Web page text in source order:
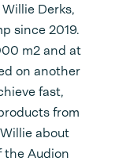
Derks,
since 2019.
m2 and at
on another
fast,
from
about
the Audion